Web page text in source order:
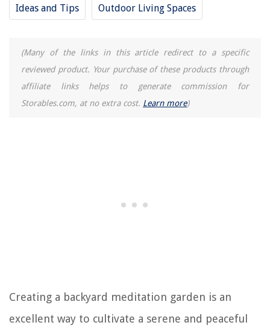
Ideas and Tips Outdoor Living Spaces
(Many of the links in this article redirect to a specific
reviewed product. Your purchase of these products through
affiliate links helps to generate commission for
Storables.com, at no extra cost. Learn more)
Creating a backyard meditation garden is an
excellent way to cultivate a serene and peaceful
9 Dumbbell Rack And Weight Tree Picks For Your Home Gym